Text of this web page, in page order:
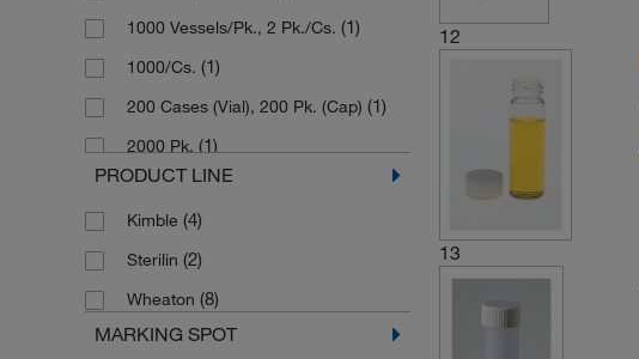
1000 Vessels/Pk., 2 Pk./Cs. (1)
1000/Cs. (1)
200 Cases (Vial), 200 Pk. (Cap) (1)
2000 Pk. (1)
250 Pk., 1000 Cases
250 Vial, 250 Cap
500(2)
500 Cs.(2)
500 Pk.(7)
PRODUCT LINE
Kimble (4)
Sterilin (2)
Wheaton (8)
MARKING SPOT
12
13